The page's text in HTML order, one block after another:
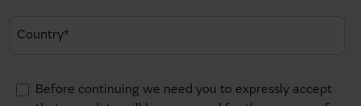
Before continuing we need you to expressly accept